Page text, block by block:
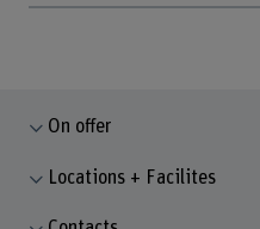
On offer
Locations + Facilites